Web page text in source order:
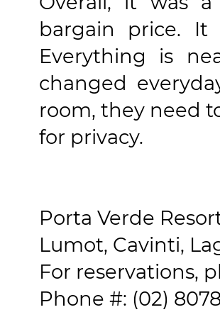
bargain price. It
Everything is
changed
room, they need
for privacy.
Porta Verde
Lumot, Cavinti,
For reservations,
Phone #: (02)